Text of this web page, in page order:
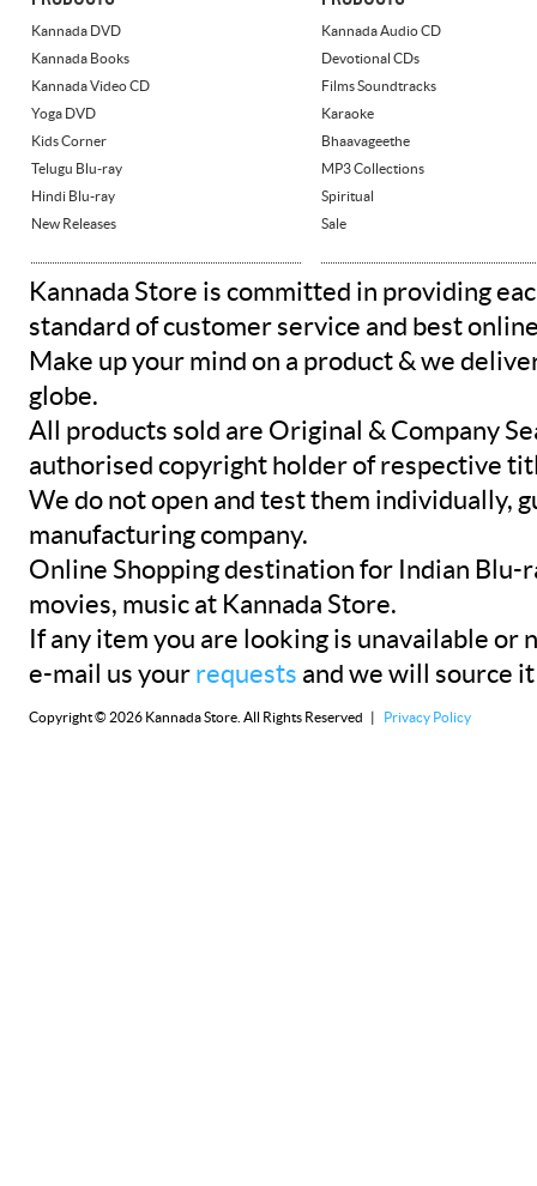
Kannada DVD
Kannada Books
Kannada Video CD
Yoga DVD
Kids Corner
Telugu Blu-ray
Hindi Blu-ray
New Releases
Kannada Audio CD
Devotional CDs
Films Soundtracks
Karaoke
Bhaavageethe
MP3 Collections
Spiritual
Sale
Kannada Store is committed in providing
standard of customer service and best
Make up your mind on a product & we
globe.
All products sold are Original & Company
authorised copyright holder of respective
We do not open and test them individually,
manufacturing company.
Online Shopping destination for Indian Blu-
movies, music at Kannada Store.
If any item you are looking is unavailable or
e-mail us your requests and we will source
Copyright © 2026 Kannada Store. All Rights Reserved | Privacy Policy